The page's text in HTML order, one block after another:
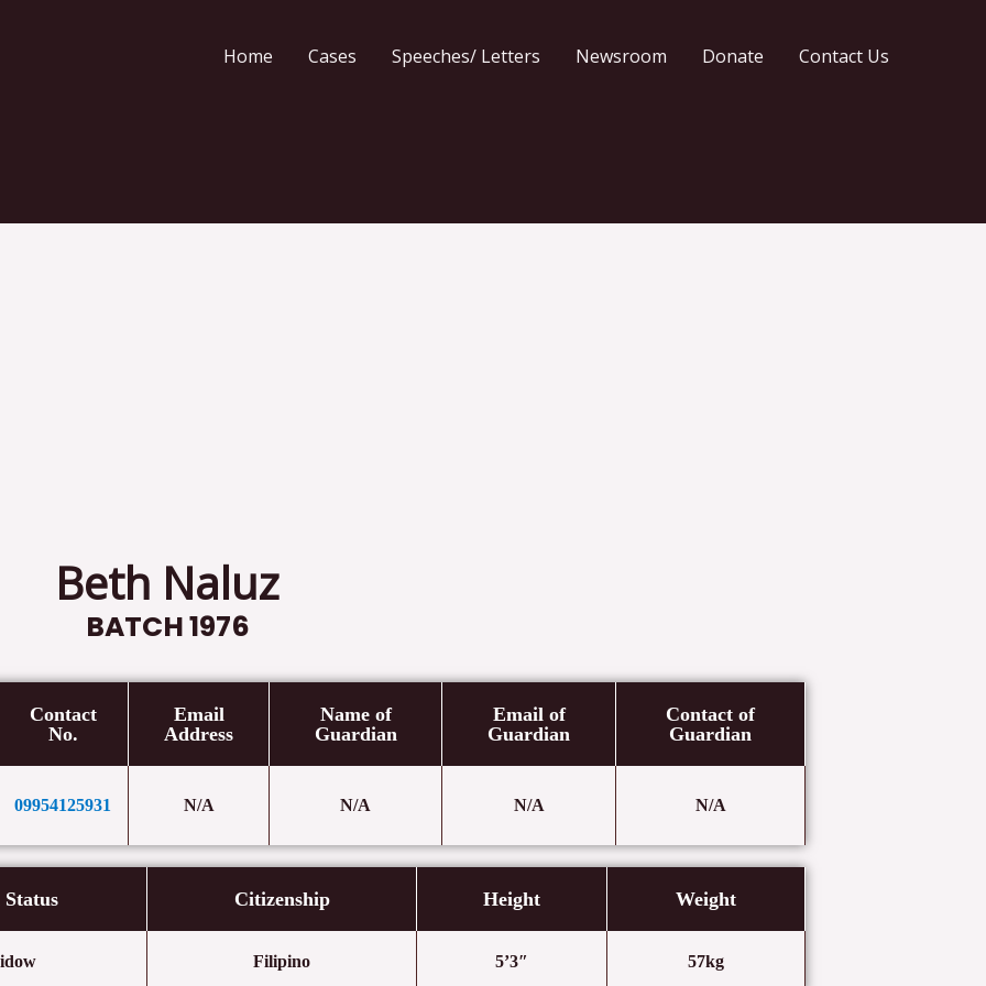
Home Cases Speeches/ Letters Newsroom Donate Contact Us
Beth Naluz
BATCH 1976
Contact
No.
Email
Address
Name of
Guardian
Email of
Guardian
Contact of
Guardian
09954125931 N/A N/A N/A N/A
Citizenship Height Weight
Filipino 5’3″ 57kg